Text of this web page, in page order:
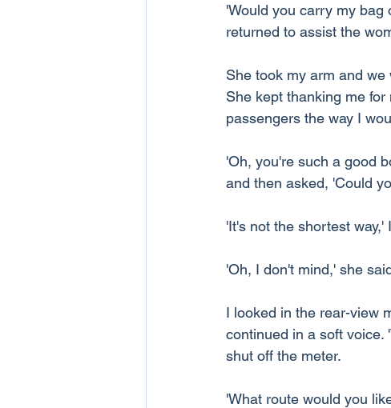
'Would you carry my bag
returned to assist the
She took my arm and
She kept thanking me
passengers the way I
'Oh, you're such a good
and then asked, 'Could
'It's not the shortest way,'
'Oh, I don't mind,' she
I looked in the rear-view
continued in a soft voice.
shut off the meter.
'What route would you